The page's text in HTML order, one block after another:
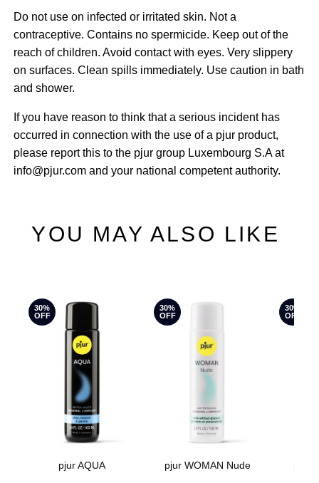
Do not use on infected or irritated skin. Not a
contraceptive. Contains no spermicide. Keep out of the
reach of children. Avoid contact with eyes. Very slippery
on surfaces. Clean spills immediately. Use caution in bath
and shower.
If you have reason to think that a serious incident has
occurred in connection with the use of a pjur product,
please report this to the pjur group Luxembourg S.A at
info@pjur.com and your national competent authority.
YOU MAY ALSO LIKE
30%
OFF
pjur AQUA
30%
OFF
pjur WOMAN Nude
30%
OFF